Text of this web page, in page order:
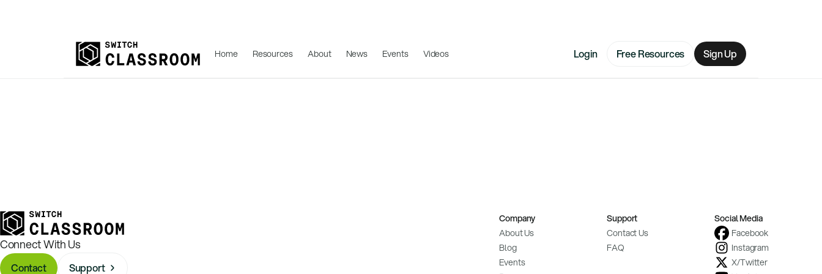
Home Resources About News Events Videos Login Free Resources Sign Up
Connect With Us
Contact Support
Company
About Us
Blog
Events
Support
Contact Us
FAQ
Social Media
Facebook
Instagram
X/Twitter